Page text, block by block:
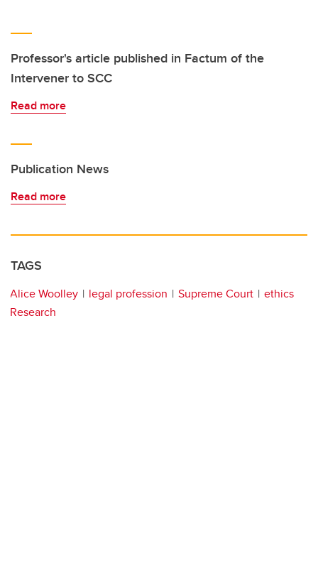
Professor's article published in Factum of the
Intervener to SCC
Read more
Publication News
Read more
TAGS
Alice Woolley legal profession Supreme Court
ethics
Research